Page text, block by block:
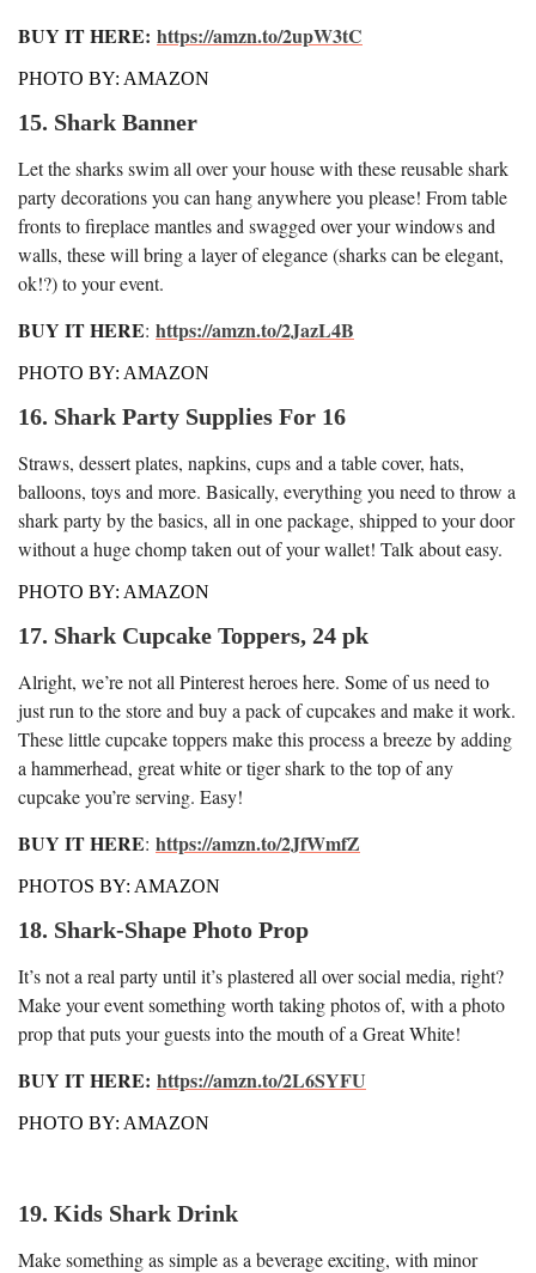
BUY IT HERE: https://amzn.to/2upW3tC
PHOTO BY: AMAZON
15. Shark Banner
Let the sharks swim all over your house with these reusable shark
party decorations you can hang anywhere you please! From table
fronts to fireplace mantles and swagged over your windows and
walls, these will bring a layer of elegance (sharks can be elegant,
ok!?) to your event.
BUY IT HERE: https://amzn.to/2JazL4B
PHOTO BY: AMAZON
16. Shark Party Supplies For 16
Straws, dessert plates, napkins, cups and a table cover, hats,
balloons, toys and more. Basically, everything you need to throw a
shark party by the basics, all in one package, shipped to your door
without a huge chomp taken out of your wallet! Talk about easy.
PHOTO BY: AMAZON
17. Shark Cupcake Toppers, 24 pk
Alright, we’re not all Pinterest heroes here. Some of us need to
just run to the store and buy a pack of cupcakes and make it work.
These little cupcake toppers make this process a breeze by adding
a hammerhead, great white or tiger shark to the top of any
cupcake you’re serving. Easy!
BUY IT HERE: https://amzn.to/2JfWmfZ
PHOTOS BY: AMAZON
18. Shark-Shape Photo Prop
It’s not a real party until it’s plastered all over social media, right?
Make your event something worth taking photos of, with a photo
prop that puts your guests into the mouth of a Great White!
BUY IT HERE: https://amzn.to/2L6SYFU
PHOTO BY: AMAZON
19. Kids Shark Drink
Make something as simple as a beverage exciting, with minor